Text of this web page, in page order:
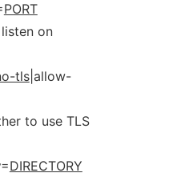
PORT
on
tls|allow-
to use TLS
=DIRECTORY